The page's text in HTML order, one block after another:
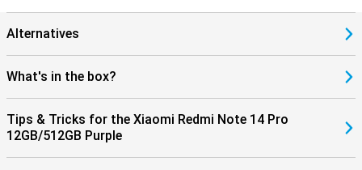
Alternatives
What's in the box?
Tips & Tricks for the Xiaomi Redmi Note 14 Pro
12GB/512GB Purple